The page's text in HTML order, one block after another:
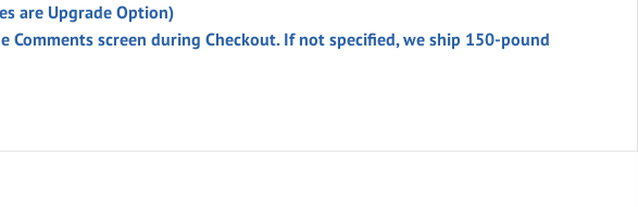
are Upgrade Option)
Comments screen duringCheckout. If not specified, we ship 150-pound